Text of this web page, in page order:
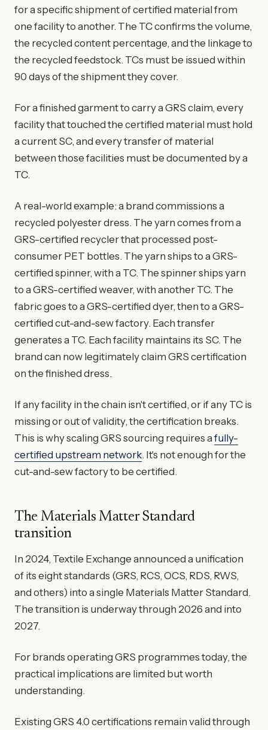
for a specific shipment of certified material from
one facility to another. The TC confirms the volume,
the recycled content percentage, and the linkage to
the recycled feedstock. TCs must be issued within
90 days of the shipment they cover.
For a finished garment to carry a GRS claim, every
facility that touched the certified material must hold
a current SC, and every transfer of material
between those facilities must be documented by a
TC.
A real-world example: a brand commissions a
recycled polyester dress. The yarn comes from a
GRS-certified recycler that processed post-
consumer PET bottles. The yarn ships to a GRS-
certified spinner, with a TC. The spinner ships yarn
to a GRS-certified weaver, with another TC. The
fabric goes to a GRS-certified dyer, then to a GRS-
certified cut-and-sew factory. Each transfer
generates a TC. Each facility maintains its SC. The
brand can now legitimately claim GRS certification
on the finished dress.
If any facility in the chain isn't certified, or if any TC is
missing or out of validity, the certification breaks.
This is why scaling GRS sourcing requires a fully-
certified upstream network. It's not enough for the
cut-and-sew factory to be certified.
The Materials Matter Standard
transition
In 2024, Textile Exchange announced a unification
of its eight standards (GRS, RCS, OCS, RDS, RWS,
and others) into a single Materials Matter Standard.
The transition is underway through 2026 and into
2027.
For brands operating GRS programmes today, the
practical implications are limited but worth
understanding.
Existing GRS 4.0 certifications remain valid through